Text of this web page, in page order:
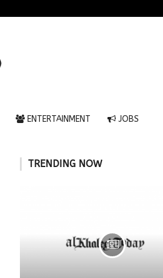
ENTERTAINMENT JOBS
TRENDING NOW